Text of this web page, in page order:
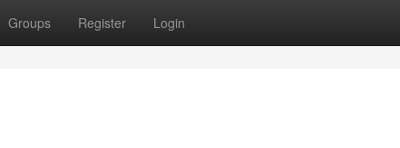
Groups Register Login